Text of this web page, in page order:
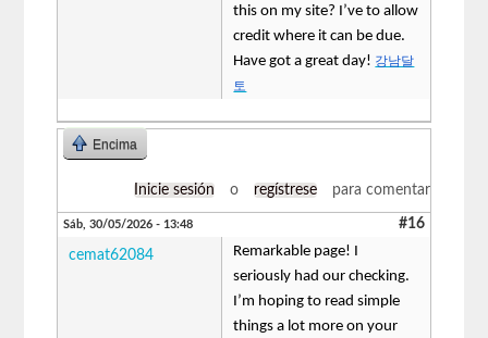
this on my site? I’ve to allow
credit where it can be due.
Have got a great day! 강남달
토
Encima
Inicie sesión o regístrese para comentar
Sáb, 30/05/2026 - 13:48 #16
cemat62084
Remarkable page! I
seriously had our checking.
I’m hoping to read simple
things a lot more on your